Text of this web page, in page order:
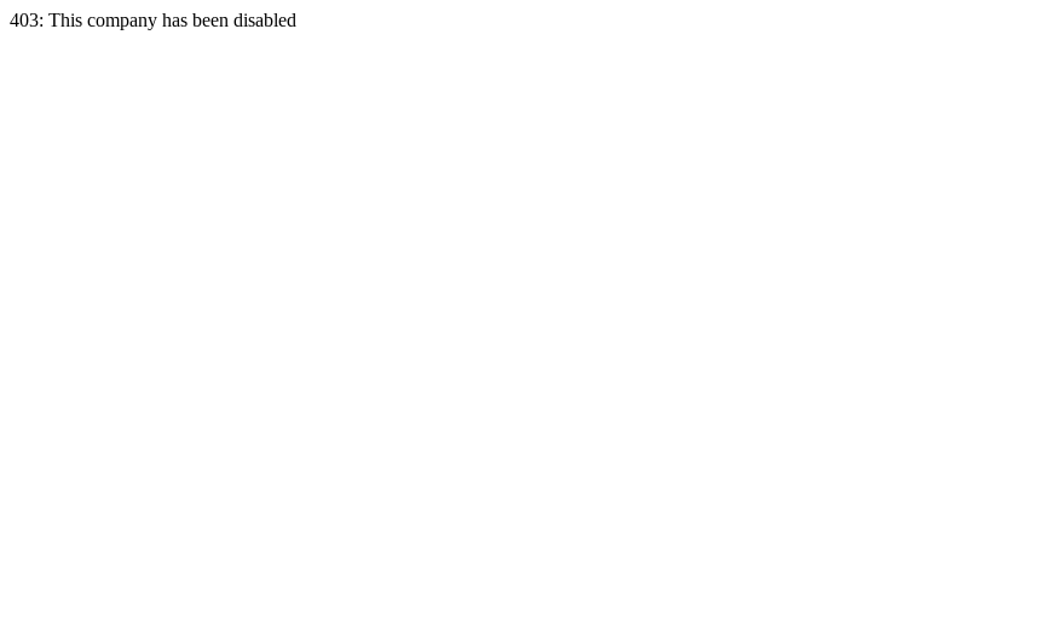
403: This company has been disabled